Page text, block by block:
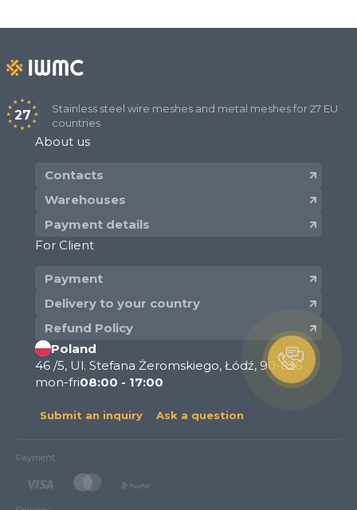
27
Stainless steel wire meshes and metal meshes for 27 EU
countries
About us
Contacts
Warehouses
Payment details
For Client
Payment
Delivery to your country
Refund Policy
Poland
46 /5, Ul. Stefana Żeromskiego, Łódź, 90-626
mon-fri08:00 - 17:00
Submit an inquiry Ask a question
Payment